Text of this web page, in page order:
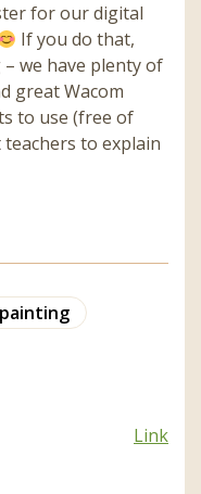
for our digital
If you do that,
we have plenty of
great Wacom
to use (free of
to explain
painting
Link